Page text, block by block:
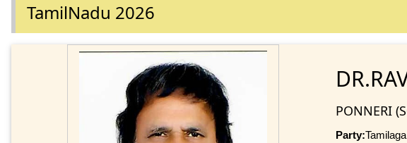
TamilNadu 2026
PONNERI
Party: